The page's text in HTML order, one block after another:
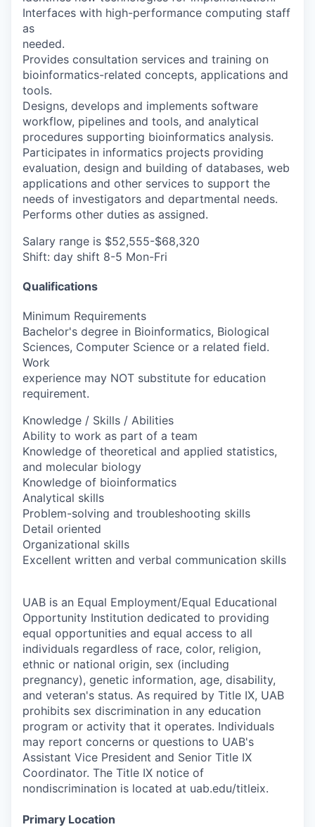
Interfaces with high-performance computing staff
as
needed.
Provides consultation services and training on
bioinformatics-related concepts, applications and
tools.
Designs, develops and implements software
workflow, pipelines and tools, and analytical
procedures supporting bioinformatics analysis.
Participates in informatics projects providing
evaluation, design and building of databases, web
applications and other services to support the
needs of investigators and departmental needs.
Performs other duties as assigned.
Salary range is $52,555-$68,320
Shift: day shift 8-5 Mon-Fri
Qualifications
Minimum Requirements
Bachelor's degree in Bioinformatics, Biological
Sciences, Computer Science or a related field.
Work
experience may NOT substitute for education
requirement.
Knowledge / Skills / Abilities
Ability to work as part of a team
Knowledge of theoretical and applied statistics,
and molecular biology
Knowledge of bioinformatics
Analytical skills
Problem-solving and troubleshooting skills
Detail oriented
Organizational skills
Excellent written and verbal communication skills
UAB is an Equal Employment/Equal Educational
Opportunity Institution dedicated to providing
equal opportunities and equal access to all
individuals regardless of race, color, religion,
ethnic or national origin, sex (including
pregnancy), genetic information, age, disability,
and veteran's status. As required by Title IX, UAB
prohibits sex discrimination in any education
program or activity that it operates. Individuals
may report concerns or questions to UAB's
Assistant Vice President and Senior Title IX
Coordinator. The Title IX notice of
nondiscrimination is located at uab.edu/titleix.
Primary Location